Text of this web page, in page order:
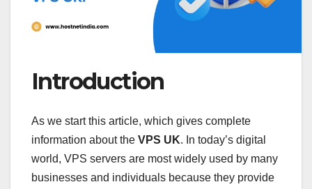
Introduction
As we start this article, which gives complete
information about the VPS UK. In today’s digital
world, VPS servers are most widely used by many
businesses and individuals because they provide